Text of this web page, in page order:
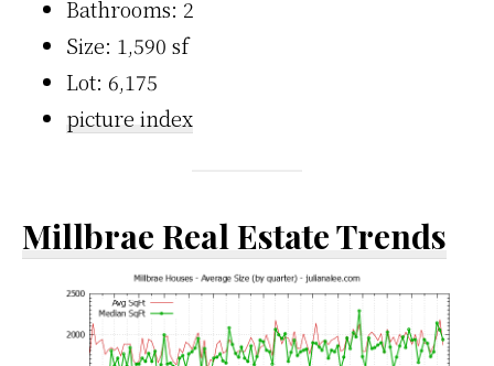
Bathrooms: 2
Size: 1,590 sf
Lot: 6,175
picture index
Millbrae Real Estate Trends